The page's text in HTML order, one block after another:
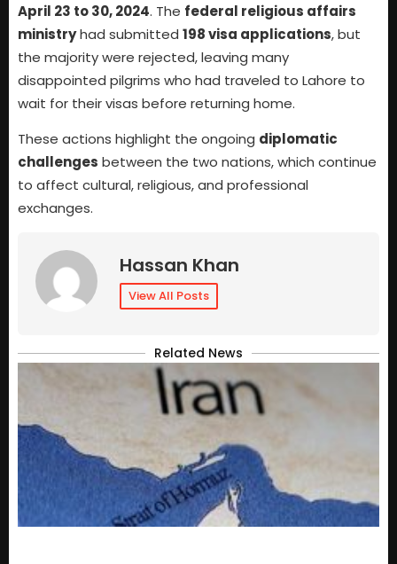
April 23 to 30, 2024. The federal religious affairs
ministryhad submitted 198 visa applications, but
the majority were rejected, leaving many
disappointed pilgrims who had traveled to Lahore to
wait for their visas before returning home.
These actions highlight the ongoing diplomatic
challenges between the two nations, which continue
to affect cultural, religious, and professional
exchanges.
Hassan Khan
View All Posts
Related News